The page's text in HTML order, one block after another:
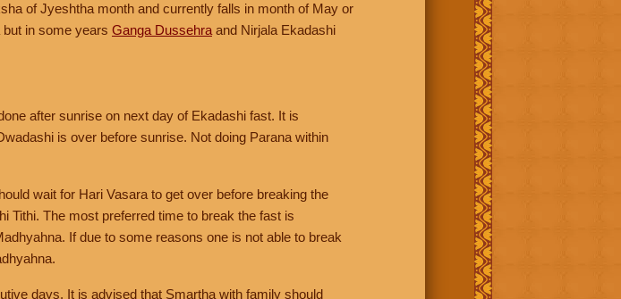
of Jyeshtha month and currently falls in month of May or
in some years Ganga Dussehra and Nirjala Ekadashi
after sunrise on next day of Ekadashi fast. It is
is over before sunrise. Not doing Parana within
wait for Hari Vasara to get over before breaking the
Tithi. The most preferred time to break the fast is
If due to some reasons one is not able to break
days. It is advised that Smartha with family should